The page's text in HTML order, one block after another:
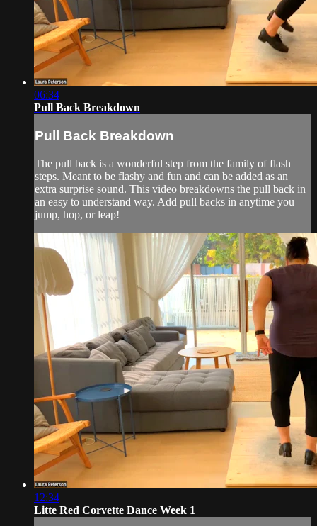
06:34
Pull Back Breakdown
Pull Back Breakdown
The pull back is a wonderful step from the family of flash
steps. Meant to be flashy and fun and can be added as an
extra surprise sound. This video breakdowns the pull back in
an easy to understand way. Add pull backs in anytime you
jump, hop, or leap!
12:34
Litte Red Corvette Dance Week 1